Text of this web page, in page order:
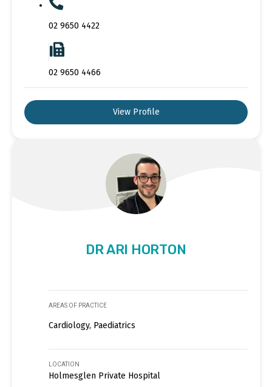
02 9650 4422
02 9650 4466
View Profile
DR ARI HORTON
AREAS OF PRACTICE
Cardiology, Paediatrics
LOCATION
Holmesglen Private Hospital